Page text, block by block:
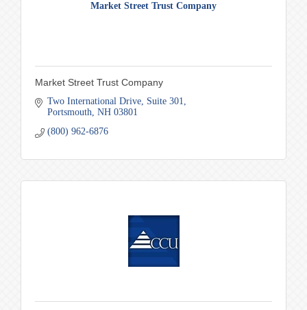
Market Street Trust Company
Market Street Trust Company
Two International Drive
Suite 301
Portsmouth NH 03801
(800) 962-6876